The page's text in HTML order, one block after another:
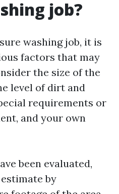
job?
washing job, it is
factors that may
the size of the
level of dirt and
requirements or
and your own
been evaluated,
by